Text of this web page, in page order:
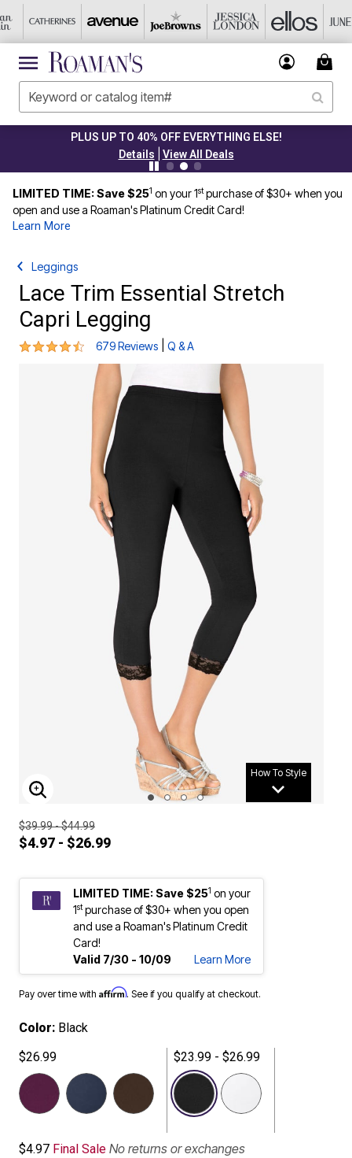
PLUS UP TO 40% OFF EVERYTHING ELSE!
Details
View All Deals
LIMITED TIME: Save $251 on your 1stpurchase of $30+ when you
open and use a Roaman's Platinum Credit Card!
Learn More
Leggings
Lace Trim Essential Stretch
Capri Legging
4.4 out of 5 Customer Rating
679 Reviews Q & A
How To Style
ENLARGE IMAGE
$39.99 - $44.99
$4.97 - $26.99
LIMITED TIME: Save $251 on your
1stpurchase of $30+ when you open
and use a Roaman's Platinum Credit
Card!
Valid 7/30 - 10/09
Learn More
Pay over time with Affirm. See if you qualify at checkout.
Color: Black
$26.99
$23.99 - $26.99
selected
$4.97 Final Sale No returns or exchanges